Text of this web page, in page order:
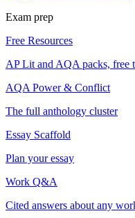
Exam prep
Free Resources
AP Lit and AQA packs, free
AQA Power & Conflict
The full anthology cluster
Essay Scaffold
Plan your essay
Work Q&A
Cited answers about any